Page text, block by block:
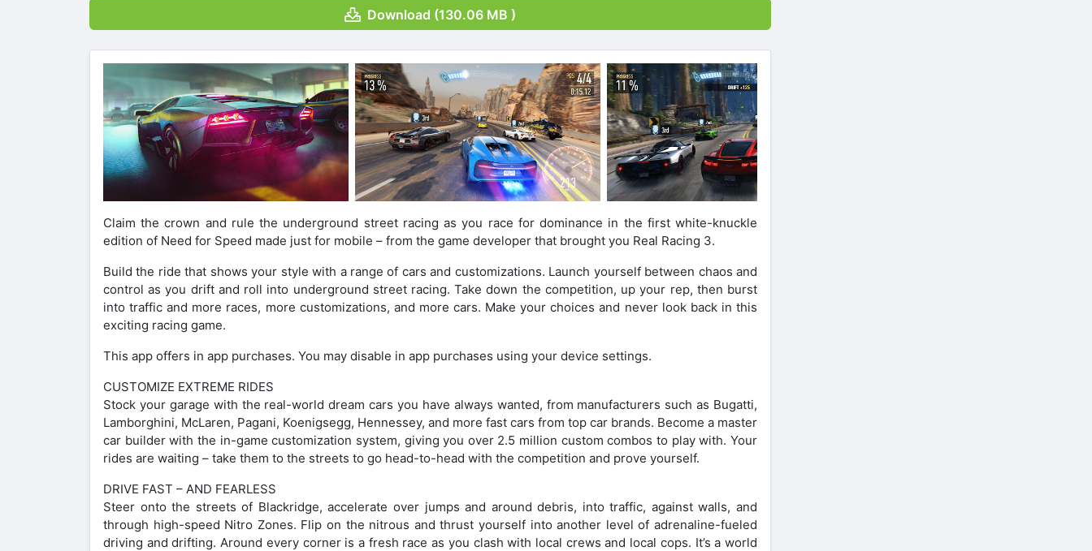
Download (130.06 MB )
Claim the crown and rule the underground street racing as you race for dominance in the first white-knuckle
edition of Need for Speed made just for mobile – from the game developer that brought you Real Racing 3.
Build the ride that shows your style with a range of cars and customizations. Launch yourself between chaos and
control as you drift and roll into underground street racing. Take down the competition, up your rep, then burst
into traffic and more races, more customizations, and more cars. Make your choices and never look back in this
exciting racing game.
This app offers in app purchases. You may disable in app purchases using your device settings.
CUSTOMIZE EXTREME RIDES
Stock your garage with the real-world dream cars you have always wanted, from manufacturers such as Bugatti,
Lamborghini, McLaren, Pagani, Koenigsegg, Hennessey, and more fast cars from top car brands. Become a master
car builder with the in-game customization system, giving you over 2.5 million custom combos to play with. Your
rides are waiting – take them to the streets to go head-to-head with the competition and prove yourself.
DRIVE FAST – AND FEARLESS
Steer onto the streets of Blackridge, accelerate over jumps and around debris, into traffic, against walls, and
through high-speed Nitro Zones. Flip on the nitrous and thrust yourself into another level of adrenaline-fueled
driving and drifting. Around every corner is a fresh race as you clash with local crews and local cops. It’s a world